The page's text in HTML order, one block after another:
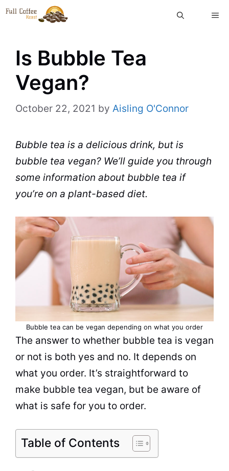
Skip
Is Bubble Tea
Vegan?
October 22, 2021 by Aisling O'Connor
Bubble tea is a delicious drink, but is
bubble tea vegan? We’ll guide you through
some information about bubble tea if
you’re on a plant-based diet.
Bubble tea can be vegan depending on what you order
The answer to whether bubble tea is vegan
or not is both yes and no. It depends on
what you order. It’s straightforward to
make bubble tea vegan, but be aware of
what is safe for you to order.
Table of Contents